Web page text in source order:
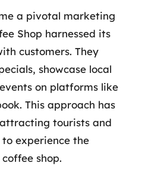
a pivotal marketing
Shop harnessed its
customers. They
showcase local
on platforms like
This approach has
tourists and
experience the
shop.